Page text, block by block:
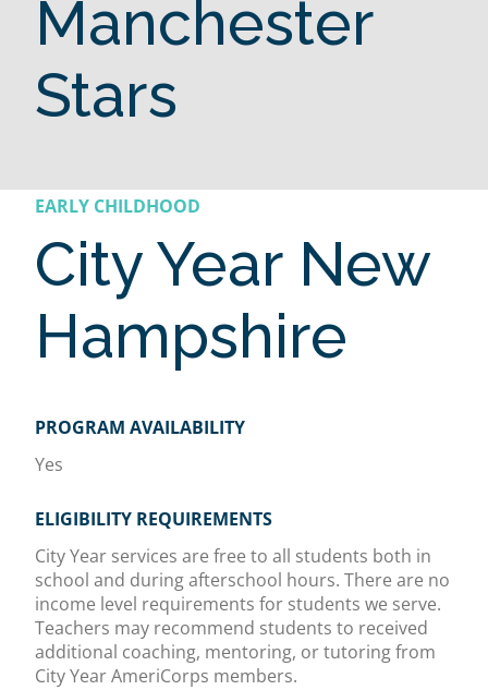
Manchester
Stars
EARLY CHILDHOOD
City Year New
Hampshire
PROGRAM AVAILABILITY
Yes
ELIGIBILITY REQUIREMENTS
City Year services are free to all students both in
school and during afterschool hours. There are no
income level requirements for students we serve.
Teachers may recommend students to received
additional coaching, mentoring, or tutoring from
City Year AmeriCorps members.